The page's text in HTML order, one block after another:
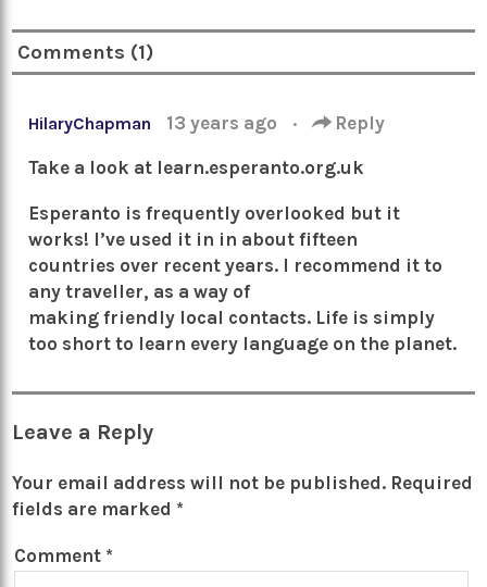
Comments (1)
HilaryChapman 13 years ago · Reply
Take a look at learn.esperanto.org.uk
Esperanto is frequently overlooked but it
works! I’ve used it in in about fifteen
countries over recent years. I recommend it to
any traveller, as a way of
making friendly local contacts. Life is simply
too short to learn every language on the planet.
Leave a Reply
Your email address will not be published. Required
fields are marked *
Comment *